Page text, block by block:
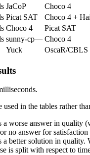
JaCoP
Choco 4
Picat SAT
Choco 4 +
Choco 4
Picat SAT
sunny-cp— Choco 4
Yuck OscaR/CBLS
used in the tables rather
a worse answer in quality
no answer for satisfaction
a better solution in quality.
is split with respect to